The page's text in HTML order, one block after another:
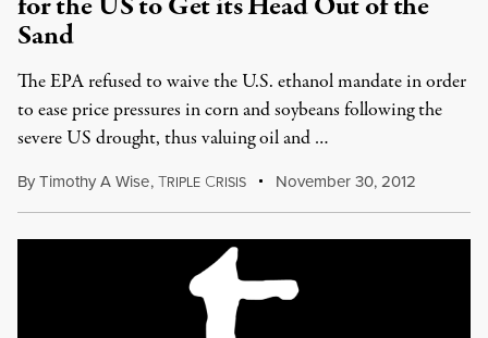
Sand
The EPA refused to waive the U.S. ethanol mandate in order
to ease price pressures in corn and soybeans following the
severe US drought, thus valuing oil and …
ByTimothy A Wise,TRIPLE CRISIS November 30, 2012